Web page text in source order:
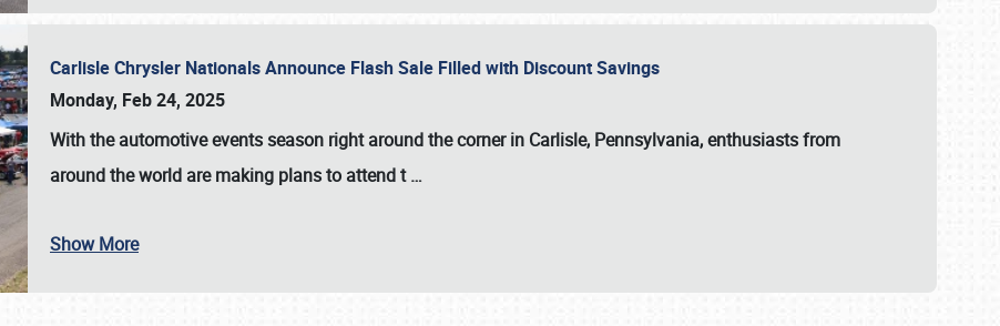
SCHEDULE & INFO
Carlisle Chrysler Nationals Announce Flash Sale Filled with Discount Savings
Monday, Feb 24, 2025
With the automotive events season right around the corner in Carlisle, Pennsylvania, enthusiasts from
around the world are making plans to attend t…
Show More